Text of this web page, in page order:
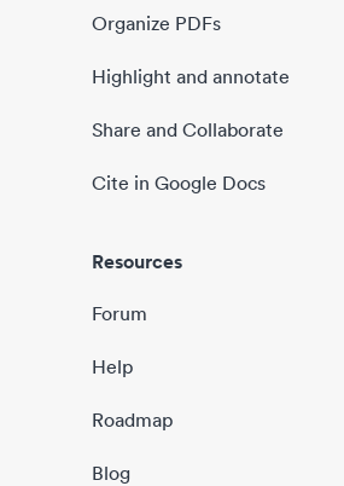
Organize PDFs
Highlight and annotate
Share and Collaborate
Cite in Google Docs
Resources
Forum
Help
Roadmap
Blog